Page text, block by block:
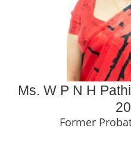
Ms. W P N H
Former